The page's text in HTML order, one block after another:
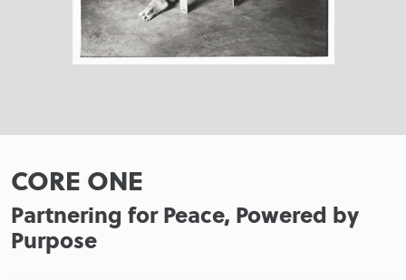
CORE ONE
Partnering for Peace, Powered by
Purpose